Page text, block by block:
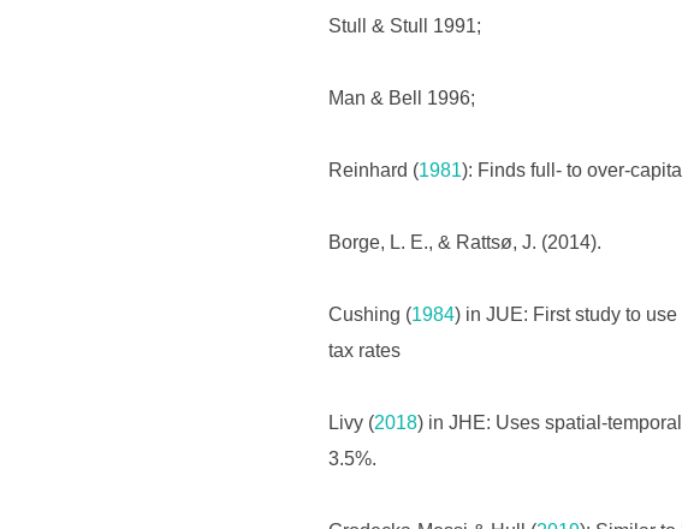
Stull & Stull 1991;
Man & Bell 1996;
Reinhard (1981): Finds full- to over-
Borge, L. E., & Rattsø, J. (2014).
Cushing (1984) in JUE: First study to
tax rates
Livy (2018) in JHE: Uses spatial-
3.5%.